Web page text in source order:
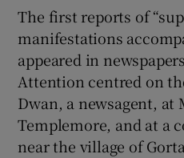
The first reports of
manifestations
appeared in
Attention centred on
Dwan, a newsagent, at
Templemore, and at a
near the village of